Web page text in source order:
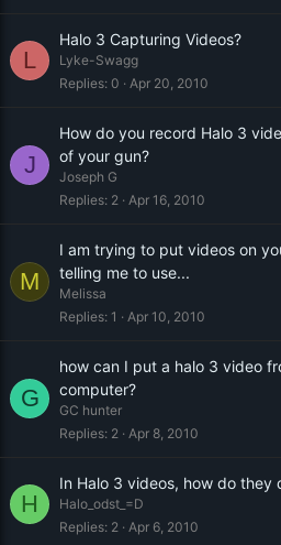
L
Halo 3 Capturing Videos?
Lyke-Swagg
Replies 0 Apr 20, 2010
J
How do you record Halo 3
of your gun?
Joseph G
Replies 2 Apr 16, 2010
M
I am trying to put videos on
telling me to use...
Melissa
Replies 1 Apr 10, 2010
G
how can I put a halo 3 video
computer?
GC hunter
Replies 2 Apr 8, 2010
H
In Halo 3 videos, how do they
Halo_odst_=D
Replies 2 Apr 6, 2010